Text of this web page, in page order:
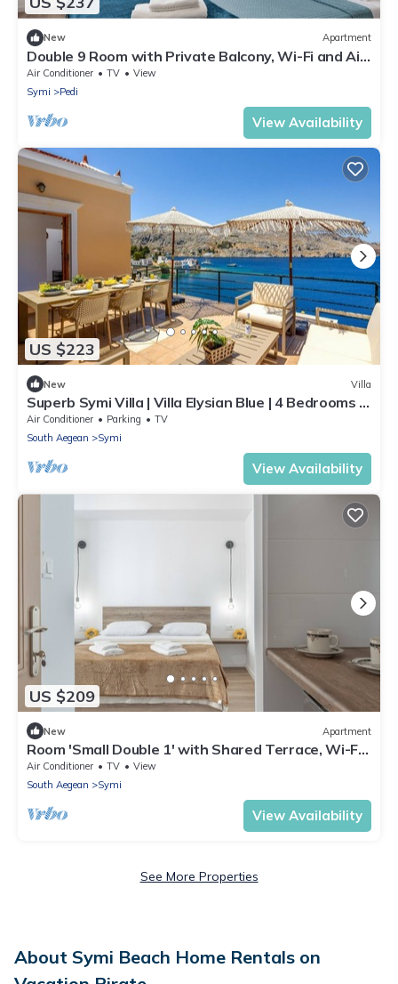
New Apartment
Double 9 Room with Private Balcony, Wi-Fi and Air
Conditioning
Air Conditioner TV
View
Symi
Pedi
View Availability
US $223
New Villa
Superb Symi Villa | Villa Elysian Blue | 4 Bedrooms |
Breathtaking Sea Views |.
Air Conditioner Parking
TV
South Aegean
Symi
View Availability
US $209
New Apartment
Room 'Small Double 1' with Shared Terrace, Wi-Fi
and Air Conditioning
Air Conditioner TV
View
South Aegean
Symi
View Availability
See More Properties
About Symi Beach Home Rentals on